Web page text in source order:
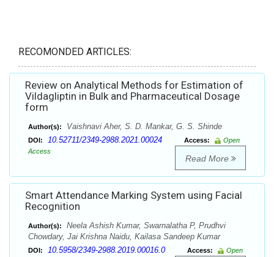
RECOMONDED ARTICLES:
Review on Analytical Methods for Estimation of
Vildagliptin in Bulk and Pharmaceutical Dosage
form
Author(s): Vaishnavi Aher, S. D. Mankar, G. S. Shinde
DOI: 10.52711/2349-2988.2021.00024 Access:
Open
Access
Read More
Smart Attendance Marking System using Facial
Recognition
Author(s):
Neela Ashish Kumar, Swarnalatha P, Prudhvi
Chowdary, Jai Krishna Naidu, Kailasa Sandeep Kumar
DOI: 10.5958/2349-2988.2019.00016.0 Access:
Open